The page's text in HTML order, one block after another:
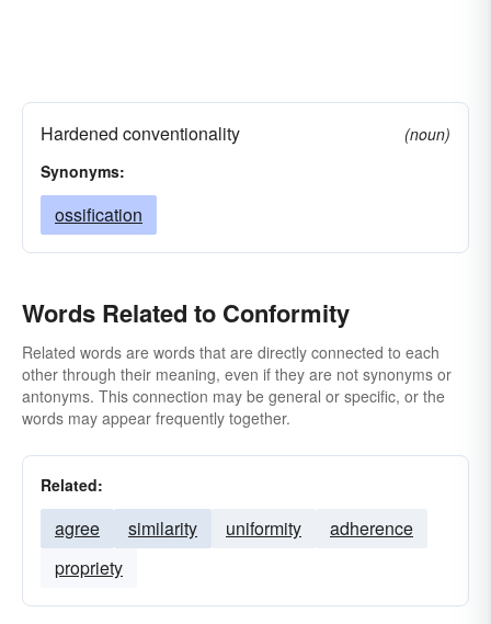
Hardened conventionality
(noun)
Synonyms:
ossification
Words Related to Conformity
Related words are words that are directly connected to each
other through their meaning, even if they are not synonyms or
antonyms. This connection may be general or specific, or the
words may appear frequently together.
Related:
agree similarity uniformity
adherence
propriety